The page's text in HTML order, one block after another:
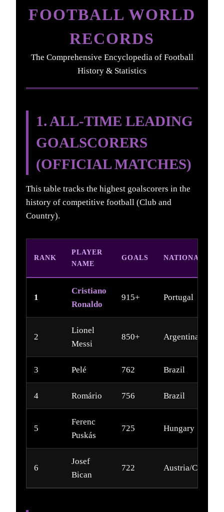
FOOTBALL WORLD
RECORDS
The Comprehensive Encyclopedia of Football
History & Statistics
1. ALL-TIME LEADING
GOALSCORERS
(OFFICIAL MATCHES)
This table tracks the highest goalscorers in the
history of competitive football (Club and
Country).
RANK
PLAYER
NAME
GOALS NATIONALITY
1
Cristiano
Ronaldo
915+ Portugal
2
Lionel
Messi
850+ Argentina
3 Pelé 762 Brazil
4 Romário 756 Brazil
5
Ferenc
Puskás
725 Hungary
6
Josef
Bican
722 Austria/Czech